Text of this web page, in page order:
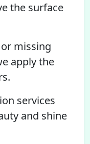
the surface
missing
apply the
services
and shine